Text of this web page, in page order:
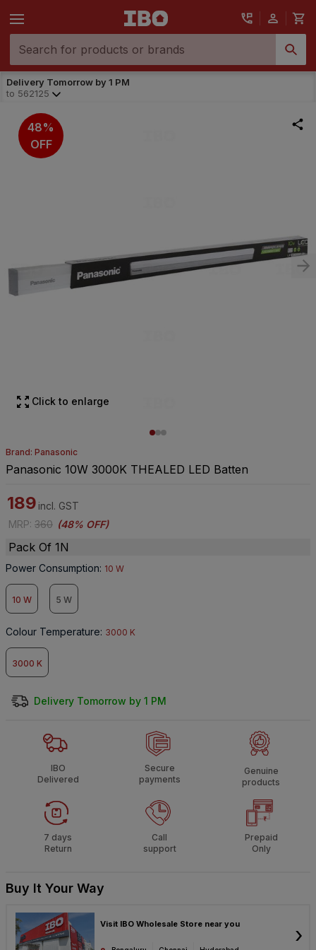
Delivery Tomorrow by 1 PM
to 562125
48%
OFF
Click to enlarge
Brand: Panasonic
Panasonic 10W 3000K THEALED LED Batten
189 incl. GST
MRP: 360 (48% OFF)
Pack Of 1N
Power Consumption: 10 W
10 W 5 W
Colour Temperature: 3000 K
3000 K
Delivery Tomorrow by 1 PM
IBO
Delivered
Secure
payments
Genuine
products
7 days
Return
Call
support
Prepaid
Only
Buy It Your Way
Visit IBO Wholesale Store near you ›